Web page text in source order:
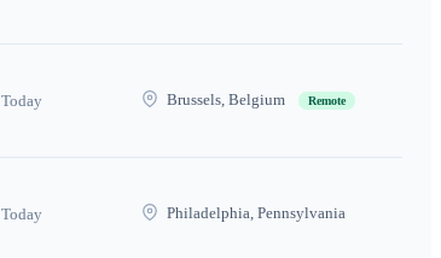
Today Brussels, Belgium Remote
Today Philadelphia, Pennsylvania